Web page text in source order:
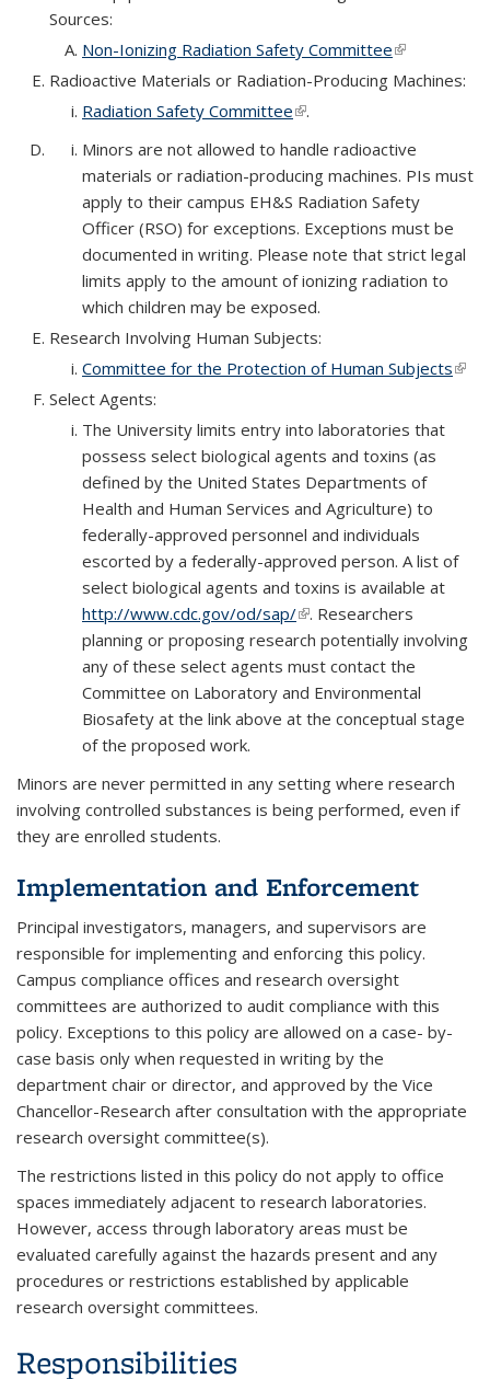
Sources:
Non-Ionizing Radiation Safety Committee(link is
external)
Radioactive Materials or Radiation-Producing Machines:
Radiation Safety Committee(link is external)
.
Minors are not allowed to handle radioactive
materials or radiation-producing machines. PIs must
apply to their campus EH&S Radiation Safety
Officer (RSO) for exceptions. Exceptions must be
documented in writing. Please note that strict legal
limits apply to the amount of ionizing radiation to
which children may be exposed.
Research Involving Human Subjects:
Committee for the Protection of Human Subjects(link
Select Agents:
The University limits entry into laboratories that
possess select biological agents and toxins (as
defined by the United States Departments of
Health and Human Services and Agriculture) to
federally-approved personnel and individuals
escorted by a federally-approved person. A list of
select biological agents and toxins is available at
http://www.cdc.gov/od/sap/(link is external)
. Researchers
planning or proposing research potentially involving
any of these select agents must contact the
Committee on Laboratory and Environmental
Biosafety at the link above at the conceptual stage
of the proposed work.
Minors are never permitted in any setting where research
involving controlled substances is being performed, even if
they are enrolled students.
Implementation and Enforcement
Principal investigators, managers, and supervisors are
responsible for implementing and enforcing this policy.
Campus compliance offices and research oversight
committees are authorized to audit compliance with this
policy. Exceptions to this policy are allowed on a case- by-
case basis only when requested in writing by the
department chair or director, and approved by the Vice
Chancellor-Research after consultation with the appropriate
research oversight committee(s).
The restrictions listed in this policy do not apply to office
spaces immediately adjacent to research laboratories.
However, access through laboratory areas must be
evaluated carefully against the hazards present and any
procedures or restrictions established by applicable
research oversight committees.
Responsibilities